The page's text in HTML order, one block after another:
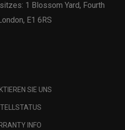
1 Blossom Yard, Fourth
E1 6RS
SIE UNS
INFO